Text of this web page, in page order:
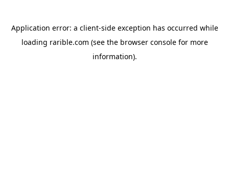
Application error: a client-side exception has occurred while
loading rarible.com (see the browser consolefor more
information).